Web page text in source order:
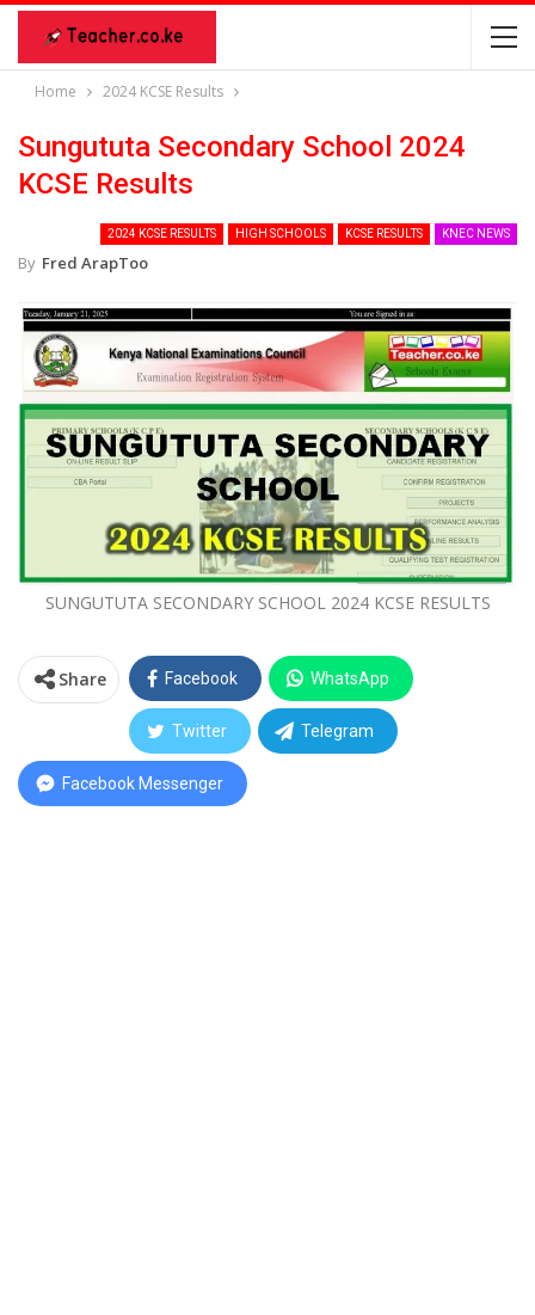
Home 2024 KCSE Results
Sungututa Secondary School 2024
KCSE Results
2024 KCSE RESULTS HIGH SCHOOLS KCSE RESULTS KNEC NEWS
By Fred ArapToo
SUNGUTUTA SECONDARY SCHOOL 2024 KCSE RESULTS
Share Facebook WhatsApp
Twitter Telegram
Facebook Messenger